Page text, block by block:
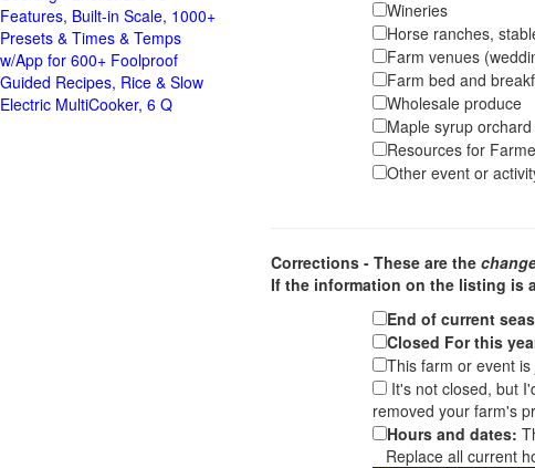
Wineries
Horse ranches,
Farm venues
Farm bed and
Wholesale produce
Maple syrup
Resources for
Other event or
Corrections - These are the
If the information on the listing is
End of current
Closed For this
This farm or event is
It's not closed, but
removed your farm's
Hours and dates:
Replace all current
Features, Built-in Scale, 1000+
Presets & Times & Temps
w/App for 600+ Foolproof
Guided Recipes, Rice & Slow
Electric MultiCooker, 6 Q